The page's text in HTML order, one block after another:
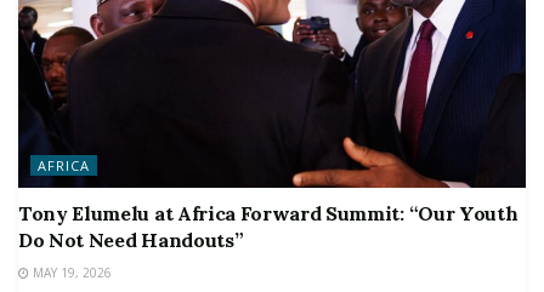
AFRICA
Tony Elumelu at Africa Forward Summit: “Our Youth
Do Not Need Handouts”
MAY 19, 2026